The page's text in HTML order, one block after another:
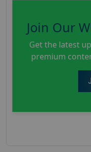
Join Our
Get the latest
premium